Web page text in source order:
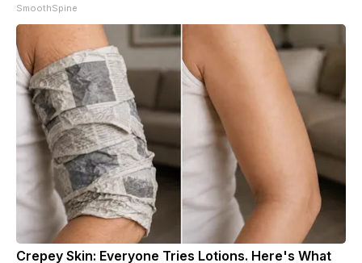
SmoothSpine
Crepey Skin: Everyone Tries Lotions. Here's What